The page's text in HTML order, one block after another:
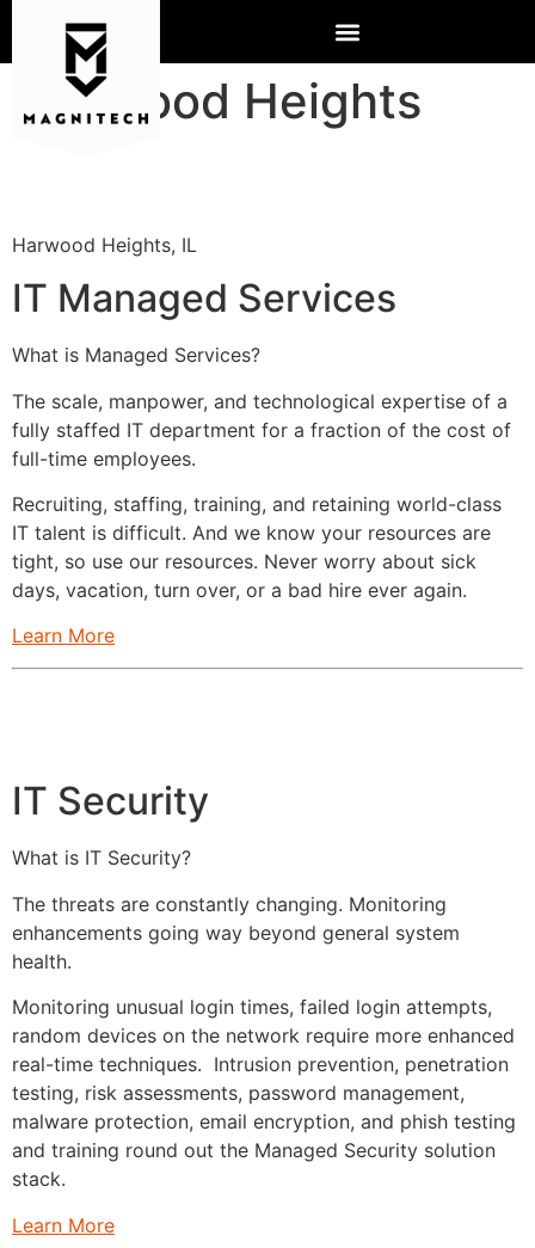
Harwood Heights
Harwood Heights, IL
IT Managed Services
What is Managed Services?
The scale, manpower, and technological expertise of a
fully staffed IT department for a fraction of the cost of
full-time employees.
Recruiting, staffing, training, and retaining world-class
IT talent is difficult. And we know your resources are
tight, so use our resources. Never worry about sick
days, vacation, turn over, or a bad hire ever again.
Learn More
IT Security
What is IT Security?
The threats are constantly changing. Monitoring
enhancements going way beyond general system
health.
Monitoring unusual login times, failed login attempts,
random devices on the network require more enhanced
real-time techniques. Intrusion prevention, penetration
testing, risk assessments, password management,
malware protection, email encryption, and phish testing
and training round out the Managed Security solution
stack.
Learn More